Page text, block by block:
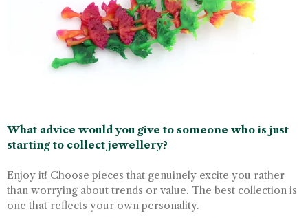
What advice would you give to someone who is just
starting to collect jewellery?
Enjoy it! Choose pieces that genuinely excite you rather
than worrying about trends or value. The best collection is
one that reflects your own personality.